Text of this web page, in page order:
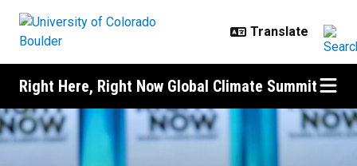
Right Here, Right Now Global Climate Summit
90 countries represented in first